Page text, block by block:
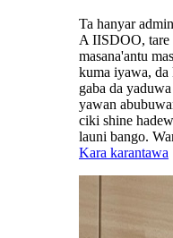
Ta hanyar
A IISDOO, tare
masana'antu
kuma iyawa,
gaba da
yawan
ciki shine
launi bango.
Kara karantawa